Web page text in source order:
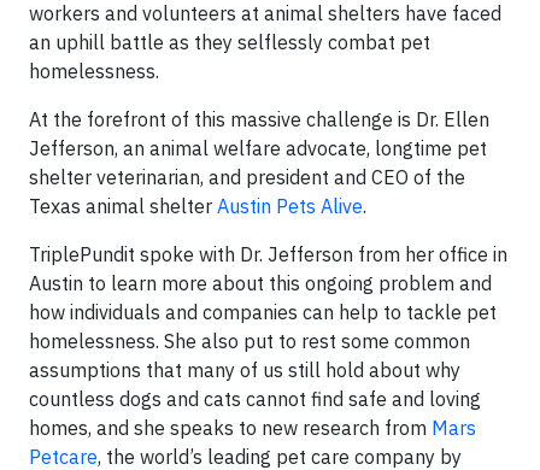
workers and volunteers at animal shelters have faced
an uphill battle as they selflessly combat pet
homelessness.
At the forefront of this massive challenge is Dr. Ellen
Jefferson, an animal welfare advocate, longtime pet
shelter veterinarian, and president and CEO of the
Texas animal shelter Austin Pets Alive.
TriplePundit spoke with Dr. Jefferson from her office in
Austin to learn more about this ongoing problem and
how individuals and companies can help to tackle pet
homelessness. She also put to rest some common
assumptions that many of us still hold about why
countless dogs and cats cannot find safe and loving
homes, and she speaks to new research from Mars
Petcare, the world’s leading pet care company by